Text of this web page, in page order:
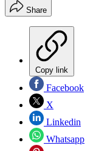
Share
Copy link
Facebook
X
Linkedin
Whatsapp